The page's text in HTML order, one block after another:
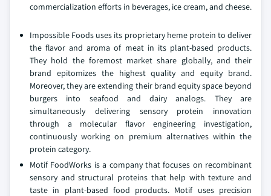
commercialization efforts in beverages, ice cream, and cheese.
Impossible Foods uses its proprietary heme protein to deliver
the flavor and aroma of meat in its plant-based products.
They hold the foremost market share globally, and their
brand epitomizes the highest quality and equity brand.
Moreover, they are extending their brand equity space beyond
burgers into seafood and dairy analogs. They are
simultaneously delivering sensory protein innovation
through a molecular flavor engineering investigation,
continuously working on premium alternatives within the
protein category.
Motif FoodWorks is a company that focuses on recombinant
sensory and structural proteins that help with texture and
taste in plant-based food products. Motif uses precision